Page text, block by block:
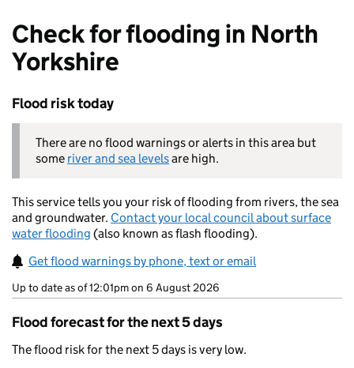
Check for flooding in North
Yorkshire
Flood risk today
There are no flood warnings or alerts in this area but
some river and sea levelsare high.
This service tells you your risk of flooding from rivers, the sea
and groundwater. Contact your local council about surface
water flooding (also known as flash flooding).
Get flood warnings by phone, text or email
Up to date as of 12:01pm on 6 August 2026
Flood forecast for the next 5 days
The flood risk for the next 5 days is very low.